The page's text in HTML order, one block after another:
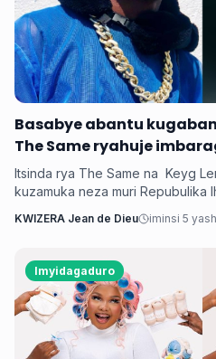
‎Basabye abantu
The Same ryahuje
bakorana indirimbo bise
Itsinda rya The Same na Keyg
kuzamuka neza muri Repubulika
'Weekend'. Ni indirimbo irimo
KWIZERA Jean de Dieu iminsi 5
Imyidagaduro